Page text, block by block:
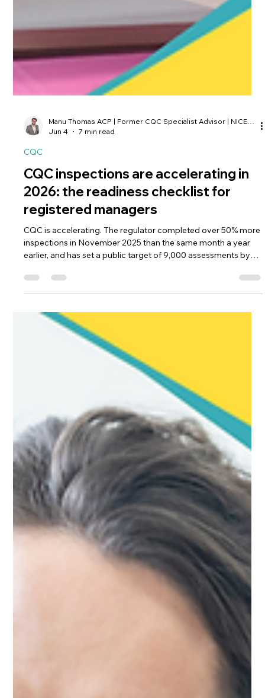
CQC
CQC inspections are accelerating in
2026: the readiness checklist for
registered managers
CQC is accelerating. The regulator completed over 50% more
inspections in November 2025 than the same month a year
earlier, and has set a public target of 9,000 assessments by
September 2026. If you haven't been inspected under the new
framework yet, your window is closing. This guide walks you
through the five practical steps to prepare. Why this matters
In the space of six months, CQC inspection patterns have
shifted dramatically. Services that expected 18-24 months
before